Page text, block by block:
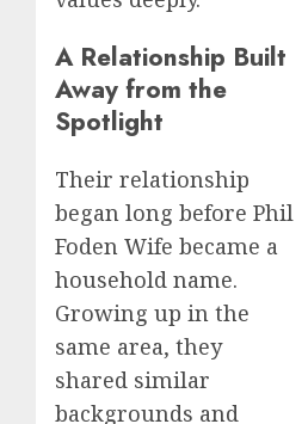
A Relationship Built
Away from the
Spotlight
Their relationship
began long before Phil
Foden Wife became a
household name.
Growing up in the
same area, they
shared similar
backgrounds and